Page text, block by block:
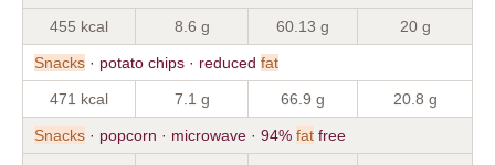
455 kcal 8.6 g 60.13 g 20 g
Snacks · potato chips · reduced fat
471 kcal 7.1 g 66.9 g 20.8 g
Snacks · popcorn · microwave · 94% fat free